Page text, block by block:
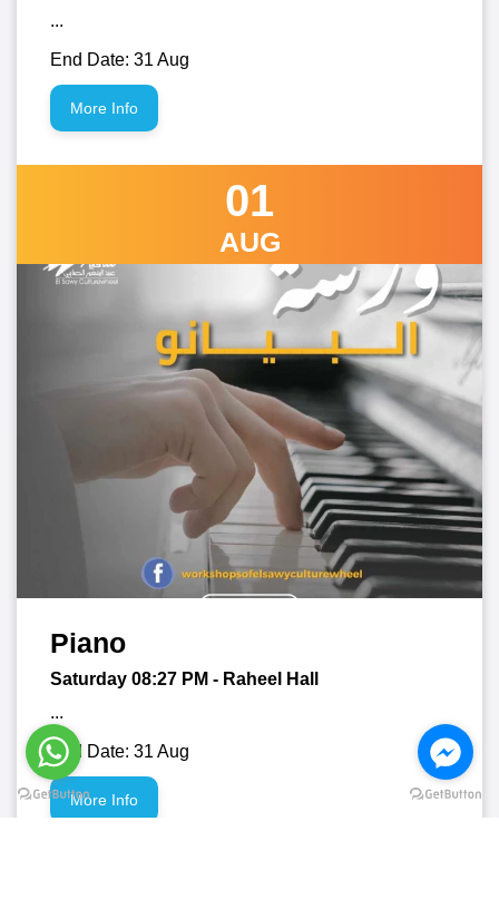
...
End Date: 31 Aug
More Info
01
AUG
Piano
Saturday 08:27 PM - Raheel Hall
...
End Date: 31 Aug
More Info